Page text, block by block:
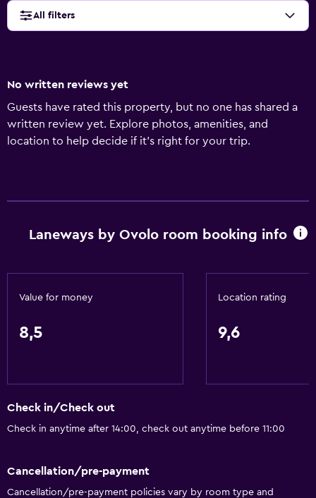
All filters
No written reviews yet
Guests have rated this property, but no one has shared a
written review yet. Explore photos, amenities, and
location to help decide if it’s right for your trip.
Laneways by Ovolo room booking info
Value for money
8,5
Location rating
9,6
Check in/Check out
Check in anytime after 14:00, check out anytime before 11:00
Cancellation/pre-payment
Cancellation/pre-payment policies vary by room type and